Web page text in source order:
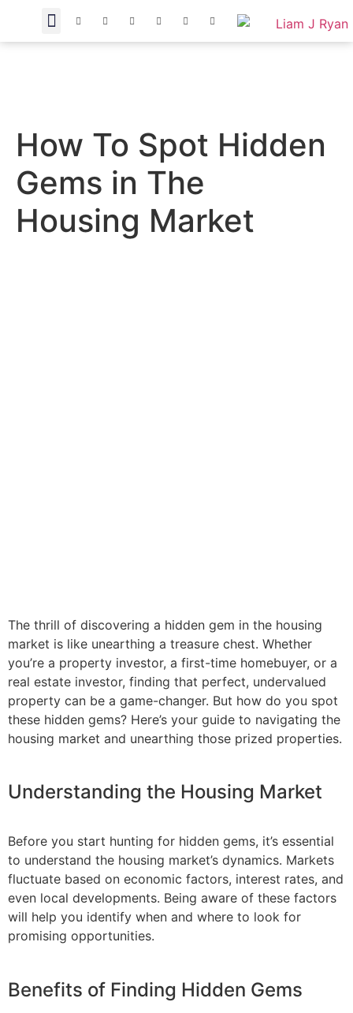
How To Spot Hidden
Gems in The
Housing Market
The thrill of discovering a hidden gem in the housing
market is like unearthing a treasure chest. Whether
you’re a property investor, a first-time homebuyer, or a
real estate investor, finding that perfect, undervalued
property can be a game-changer. But how do you spot
these hidden gems? Here’s your guide to navigating the
housing market and unearthing those prized properties.
Understanding the Housing Market
Before you start hunting for hidden gems, it’s essential
to understand the housing market’s dynamics. Markets
fluctuate based on economic factors, interest rates, and
even local developments. Being aware of these factors
will help you identify when and where to look for
promising opportunities.
Benefits of Finding Hidden Gems